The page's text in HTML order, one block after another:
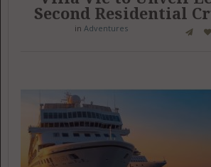
Second Residential
in Adventures